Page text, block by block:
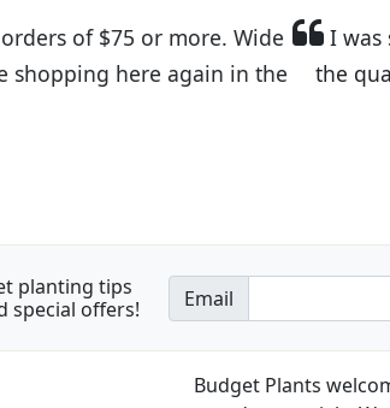
I was so happy to find out about
the quality of the plants we
planting tips
special offers!
Email
Budget Plants